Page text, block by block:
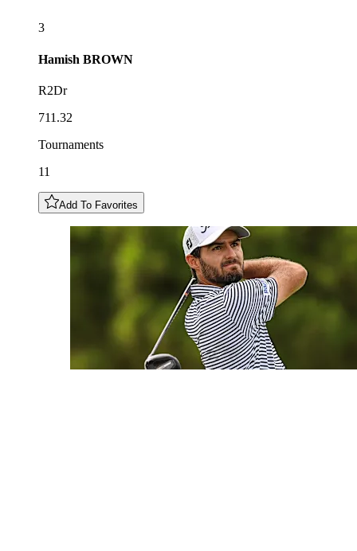
3
Hamish BROWN
R2Dr
711.32
Tournaments
11
Add To Favorites